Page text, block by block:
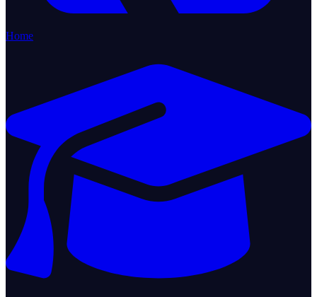
Home